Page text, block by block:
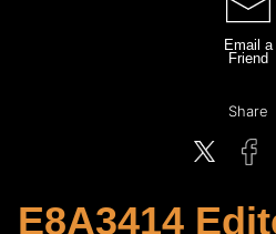
Email a
Friend
Share
E8A3414